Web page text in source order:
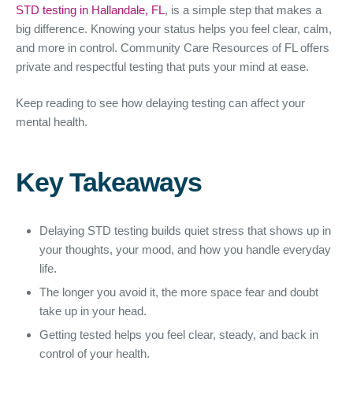
STD testing in Hallandale, FL, is a simple step that makes a
big difference. Knowing your status helps you feel clear, calm,
and more in control. Community Care Resources of FL offers
private and respectful testing that puts your mind at ease.
Keep reading to see how delaying testing can affect your
mental health.
Key Takeaways
Delaying STD testing builds quiet stress that shows up in
your thoughts, your mood, and how you handle everyday
life.
The longer you avoid it, the more space fear and doubt
take up in your head.
Getting tested helps you feel clear, steady, and back in
control of your health.